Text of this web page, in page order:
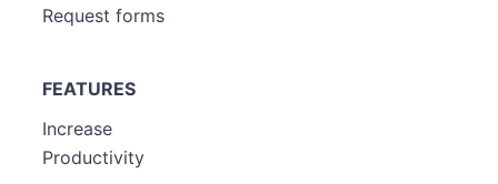
Request forms
FEATURES
Increase
Productivity